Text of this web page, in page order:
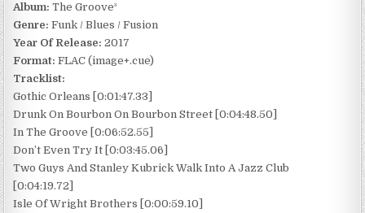
Album: The Groove³
Genre: Funk / Blues / Fusion
Year Of Release: 2017
Format: FLAC (image+.cue)
Tracklist:
Gothic Orleans [0:01:47.33]
Drunk On Bourbon On Bourbon Street [0:04:48.50]
In The Groove [0:06:52.55]
Don’t Even Try It [0:03:45.06]
Two Guys And Stanley Kubrick Walk Into A Jazz Club
[0:04:19.72]
Isle Of Wright Brothers [0:00:59.10]